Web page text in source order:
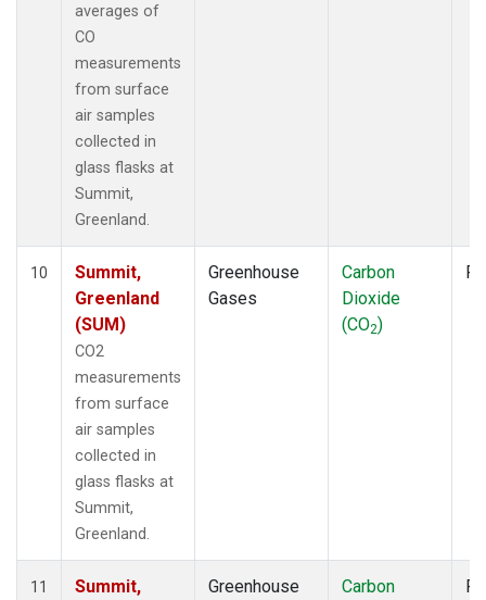
averages of
CO
measurements
from surface
air samples
collected in
glass flasks at
Summit,
Greenland.
10
Summit,
Greenland
(SUM)
CO2
measurements
from surface
air samples
collected in
glass flasks at
Summit,
Greenland.
Greenhouse
Gases
Carbon
Dioxide
(CO2)
11
Summit,
Greenhouse
Carbon